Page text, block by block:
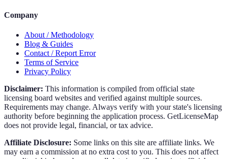
Company
About / Methodology
Blog & Guides
Contact / Report Error
Terms of Service
Privacy Policy
Disclaimer: This information is compiled from official state
licensing board websites and verified against multiple sources.
Requirements may change. Always verify with your state's licensing
authority before beginning the application process. GetLicenseMap
does not provide legal, financial, or tax advice.
Affiliate Disclosure: Some links on this site are affiliate links. We
may earn a commission at no extra cost to you. This does not affect